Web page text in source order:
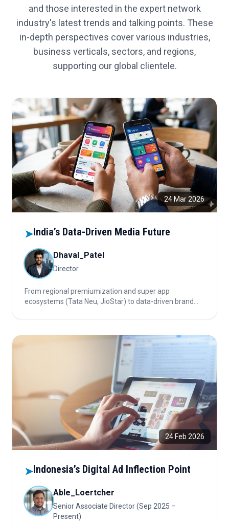
and those interested in the expert network
industry's latest trends and talking points. These
in-depth perspectives cover various industries,
business verticals, sectors, and regions,
supporting our global clientele.
24 Mar 2026
➤India’s Data-Driven Media Future
Dhaval_Patel
Director
From regional premiumization and super app
ecosystems (Tata Neu, JioStar) to data-driven brand
24 Feb 2026
➤Indonesia’s Digital Ad Inflection Point
Able_Loertcher
Senior Associate Director (Sep 2025 –
Present)